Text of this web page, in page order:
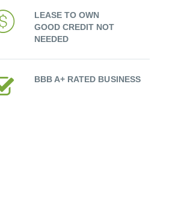
LEASE TO OWN
GOOD CREDIT NOT
NEEDED
BBB A+ RATED BUSINESS